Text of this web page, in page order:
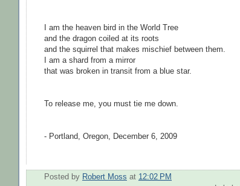
I am the heaven bird in the World Tree
and the dragon coiled at its roots
and the squirrel that makes mischief between them.
I am a shard from a mirror
that was broken in transit from a blue star.
To release me, you must tie me down.
- Portland, Oregon, December 6, 2009
Posted by Robert Moss at 12:02 PM